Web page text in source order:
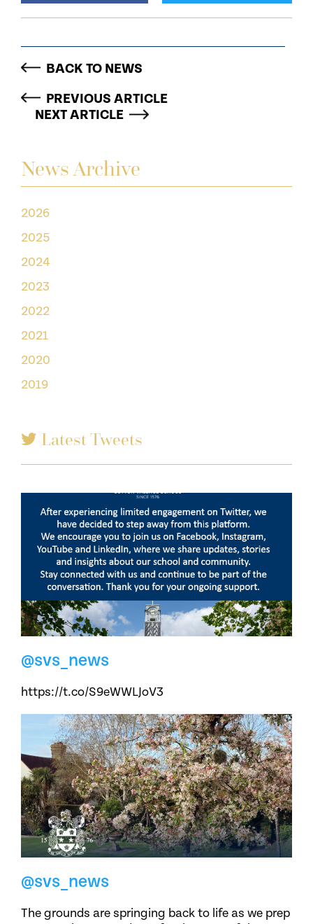
News Archive
2026
2025
2024
2023
2022
2021
2020
2019
Latest Tweets
@svs_news
https://t.co/S9eWWLJoV3
@svs_news
The grounds are springing back to life as we prep
BACK TO NEWS
PREVIOUS ARTICLE
NEXT ARTICLE